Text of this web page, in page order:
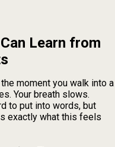
Learn from
moment you walk into a
Your breath slows.
to put into words, but
exactly what this feels